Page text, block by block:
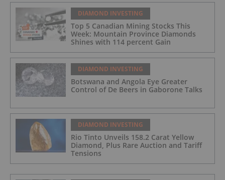
DIAMOND INVESTING
Top 5 Canadian Mining Stocks This
Week: Mountain Province Diamonds
Shines with 114 percent Gain
DIAMOND INVESTING
Botswana and Angola Eye Greater
Control of De Beers in Gaborone Talks
DIAMOND INVESTING
Rio Tinto Unveils 158.2 Carat Yellow
Diamond, Plus Rare Auction and Tariff
Tensions